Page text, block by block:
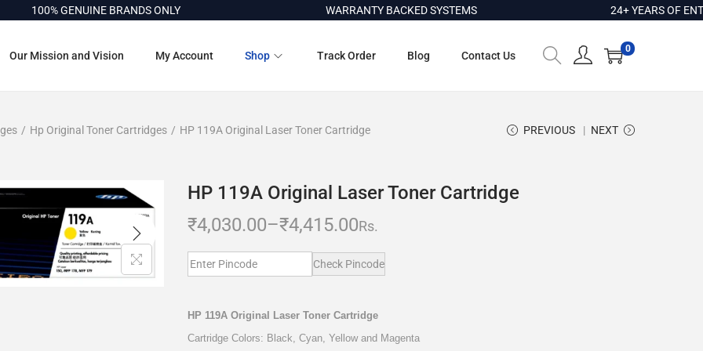
100% GENUINE BRANDS ONLY WARRANTY BACKED SYSTEMS 24+ YEARS OF
Our Mission and Vision My Account Shop Track Order Blog Contact Us
0
/ Hp Original Toner Cartridges / HP 119A Original Laser Toner Cartridge PREVIOUS NEXT
HP 119A Original Laser Toner Cartridge
₹4,030.00–₹4,415.00Rs.
Check Pincode
HP 119A Original Laser Toner Cartridge
Cartridge Colors: Black, Cyan, Yellow and Magenta